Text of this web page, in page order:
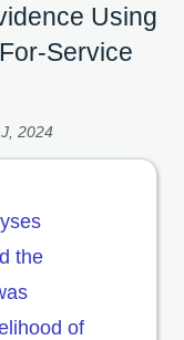
Using
Service
2024
the
of